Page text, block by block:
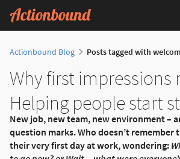
Actionbound Blog Posts tagged with
Why first impressions
Helping people start
New job, new team, new environment –
question marks. Who doesn’t remember
their very first day at work, wondering: